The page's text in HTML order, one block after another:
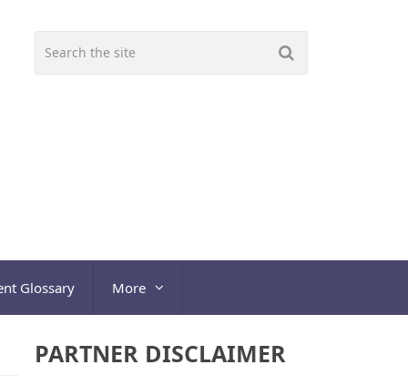
Glossary More
PARTNER DISCLAIMER